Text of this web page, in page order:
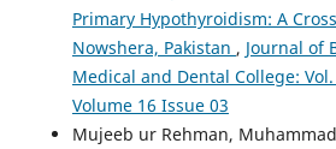
Primary Hypothyroidism: A
Nowshera, Pakistan , Journal of
Medical and Dental College:
Volume 16 Issue 03
Mujeeb ur Rehman,